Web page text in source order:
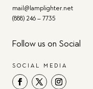
mail@lamplighter.net
(888) 246 – 7735
Follow us on Social
SOCIAL MEDIA